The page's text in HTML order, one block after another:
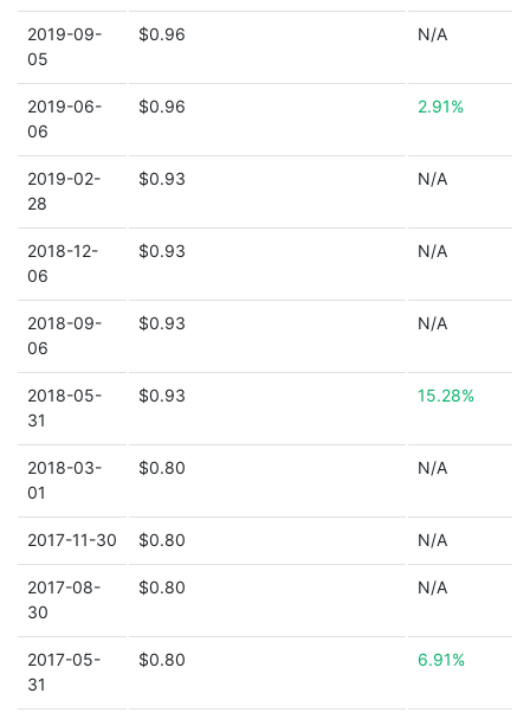
2019-09-
05
$0.96 N/A
2019-06-
06
$0.96 2.91%
2019-02-
28
$0.93 N/A
2018-12-
06
$0.93 N/A
2018-09-
06
$0.93 N/A
2018-05-
31
$0.93 15.28%
2018-03-
01
$0.80 N/A
2017-11-30 $0.80 N/A
2017-08-
30
$0.80 N/A
2017-05-
31
$0.80 6.91%